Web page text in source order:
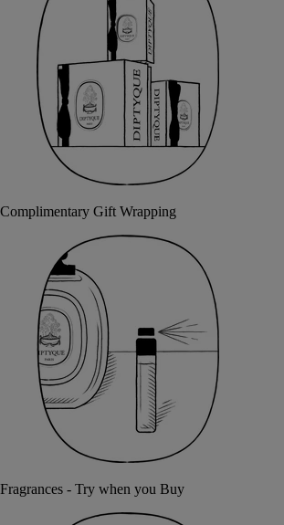
Complimentary Gift Wrapping
Fragrances - Try when you Buy